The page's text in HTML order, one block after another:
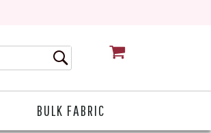
BULK FABRIC